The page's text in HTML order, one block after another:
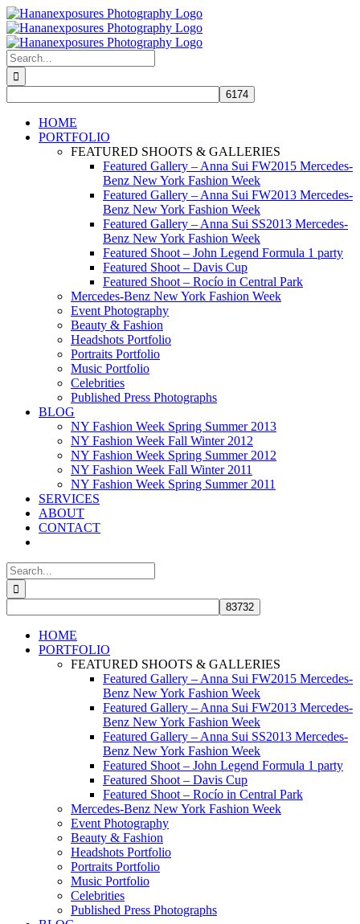
Skip
to
content
Search
for:
HOME
PORTFOLIO
FEATURED SHOOTS & GALLERIES
Featured Gallery – Anna Sui FW2015 Mercedes-
Benz New York Fashion Week
Featured Gallery – Anna Sui FW2013 Mercedes-
Benz New York Fashion Week
Featured Gallery – Anna Sui SS2013 Mercedes-
Benz New York Fashion Week
Featured Shoot – John Legend Formula 1 party
Featured Shoot – Davis Cup
Featured Shoot – Rocío in Central Park
Mercedes-Benz New York Fashion Week
Event Photography
Beauty & Fashion
Headshots Portfolio
Portraits Portfolio
Music Portfolio
Celebrities
Published Press Photographs
BLOG
NY Fashion Week Spring Summer 2013
NY Fashion Week Fall Winter 2012
NY Fashion Week Spring Summer 2012
NY Fashion Week Fall Winter 2011
NY Fashion Week Spring Summer 2011
SERVICES
ABOUT
CONTACT
Search
for:
HOME
PORTFOLIO
FEATURED SHOOTS & GALLERIES
Featured Gallery – Anna Sui FW2015 Mercedes-
Benz New York Fashion Week
Featured Gallery – Anna Sui FW2013 Mercedes-
Benz New York Fashion Week
Featured Gallery – Anna Sui SS2013 Mercedes-
Benz New York Fashion Week
Featured Shoot – John Legend Formula 1 party
Featured Shoot – Davis Cup
Featured Shoot – Rocío in Central Park
Mercedes-Benz New York Fashion Week
Event Photography
Beauty & Fashion
Headshots Portfolio
Portraits Portfolio
Music Portfolio
Celebrities
Published Press Photographs